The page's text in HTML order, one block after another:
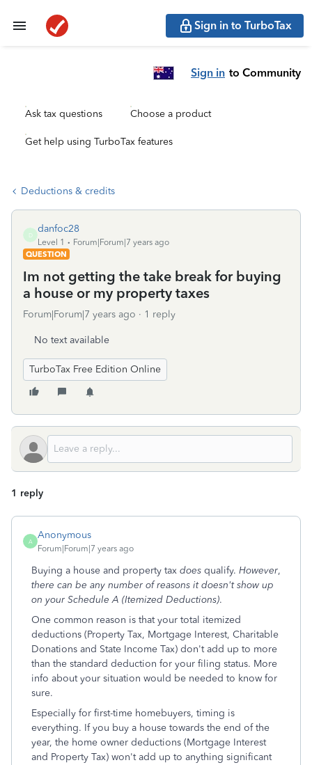
Sign in to TurboTax
Sign in to Community
Ask tax questions Choose a product
Get help using TurboTax features
Deductions & credits
D
danfoc28
Level 1
Forum|Forum|7 years ago
QUESTION
Im not getting the take break for buying
a house or my property taxes
Forum|Forum|7 years ago 1 reply
No text available
TurboTax Free Edition Online
1 reply
A
Anonymous
Forum|Forum|7 years ago
Buying a house and property tax does qualify. However,
there can be any number of reasons it doesn't show up
on your Schedule A (Itemized Deductions).
One common reason is that your total itemized
deductions (Property Tax, Mortgage Interest, Charitable
Donations and State Income Tax) don't add up to more
than the standard deduction for your filing status. More
info about your situation would be needed to know for
sure.
Especially for first-time homebuyers, timing is
everything. If you buy a house towards the end of the
year, the home owner deductions (Mortgage Interest
and Property Tax) won't add up to anything significant